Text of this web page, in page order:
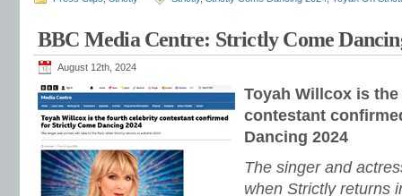
BBC Media Centre: Strictly Come
August 12th, 2024
Toyah Willcox is
contestant
Dancing 2024
The singer and
when Strictly returns